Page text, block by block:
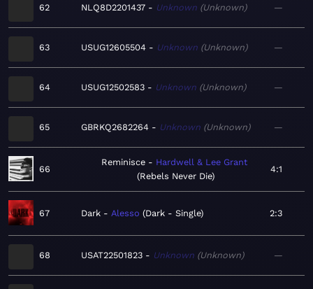
62 NLQ8D2201437 Unknown Unknown —
63 USUG12605504 Unknown Unknown —
64 USUG12502583 Unknown Unknown —
65 GBRKQ2682264 Unknown Unknown —
66
Reminisce
Hardwell & Lee Grant
Rebels Never Die
4:1
67 Dark Alesso Dark - Single 2:3
68 USAT22501823 Unknown Unknown —